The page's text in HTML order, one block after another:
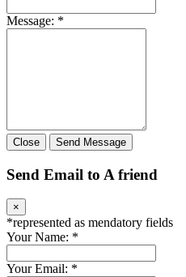
Message: *
Close Send Message
Send Email to A friend
×
*represented as mendatory fields
Your Name: *
Your Email: *